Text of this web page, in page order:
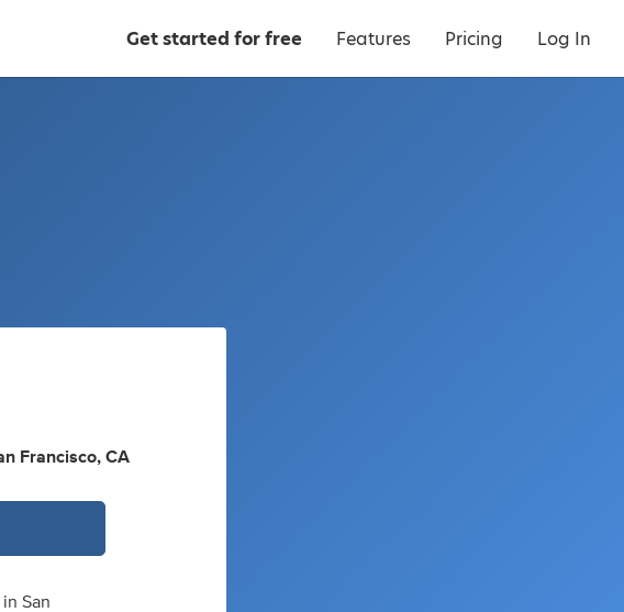
Get started for free Features Pricing Log In
Francisco, CA
San